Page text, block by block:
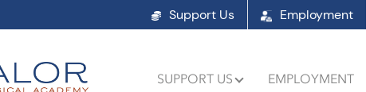
Support Us Employment
SUPPORT US EMPLOYMENT